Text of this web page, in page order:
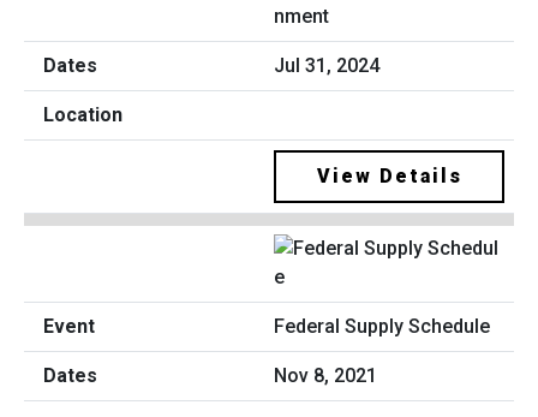
nment
Jul 31, 2024
View Details
Federal Supply Schedule
Nov 8, 2021